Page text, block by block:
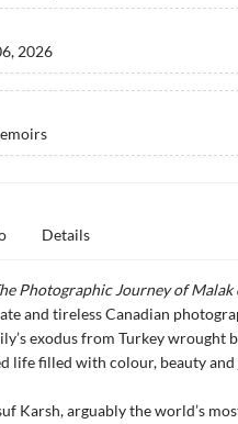
2026
Details
Photographic Journey of Malak
and tireless Canadian
exodus from Turkey wrought
life filled with colour, beauty and
Karsh, arguably the world’s